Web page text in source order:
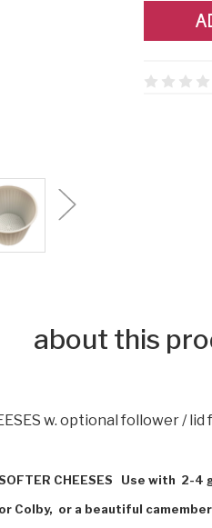
about this
w. optional follower /
CHEESES Use with 2-4
Colby, or a beautiful